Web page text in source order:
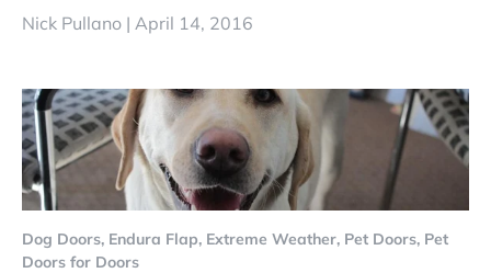
Nick Pullano | April 14, 2016
Dog Doors, Endura Flap, Extreme Weather, Pet Doors, Pet
Doors for Doors